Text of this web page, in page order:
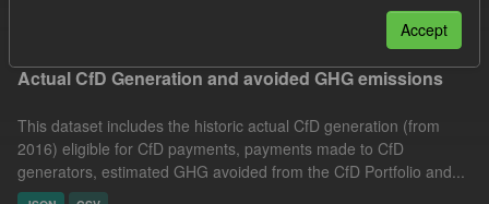
Actual CfD Generation and avoided GHG emissions
This dataset includes the historic actual CfD generation (from
2016) eligible for CfD payments, payments made to CfD
generators, estimated GHG avoided from the CfD Portfolio and...
Accept